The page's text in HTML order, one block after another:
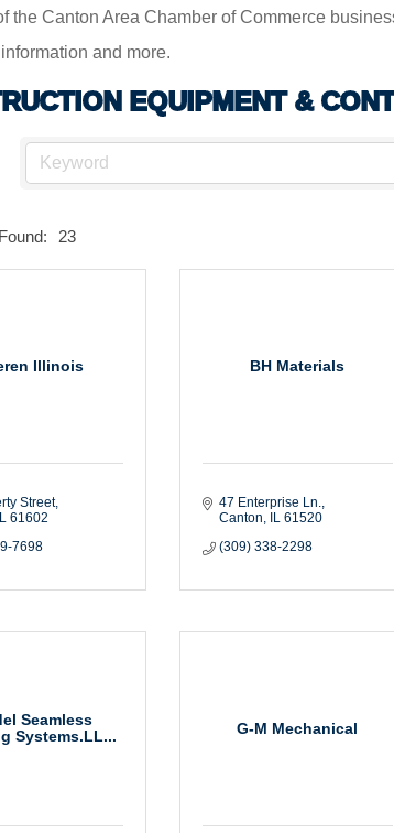
the Canton Area Chamber of Commerce
and more.
EQUIPMENT &
23
Illinois
Street
IL 61602
7698
BH Materials
47 Enterprise Ln.
Canton
IL 61520
(309) 338-2298
Seamless
Systems.LL...
G-M Mechanical